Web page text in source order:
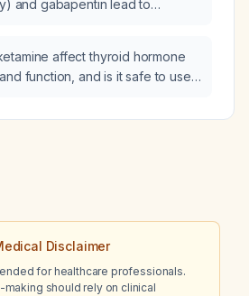
and gabapentin lead to
affect thyroid hormone
function, and is it safe to use
or hypothyroidism)?
Disclaimer
for healthcare professionals.
should rely on clinical